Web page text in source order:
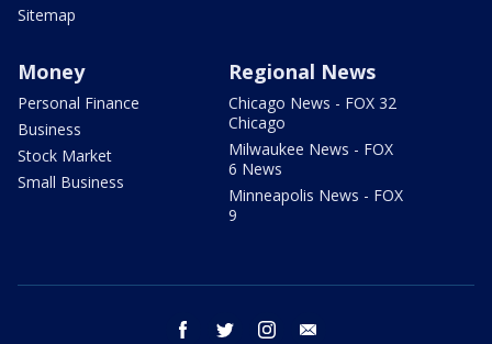
Sitemap
Money
Personal Finance
Business
Stock Market
Small Business
Regional News
Chicago News - FOX 32
Chicago
Milwaukee News - FOX
6 News
Minneapolis News - FOX
9
facebook twitter instagram